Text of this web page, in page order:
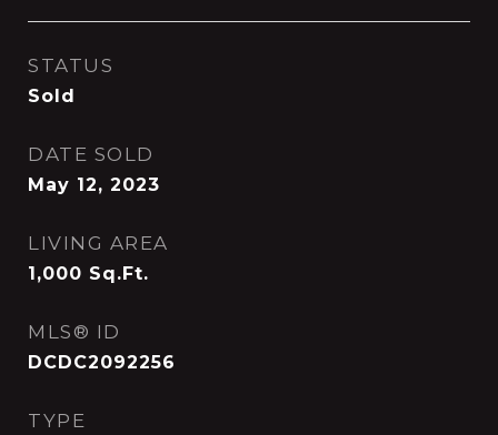
STATUS
Sold
DATE SOLD
May 12, 2023
LIVING AREA
1,000 Sq.Ft.
MLS® ID
DCDC2092256
TYPE